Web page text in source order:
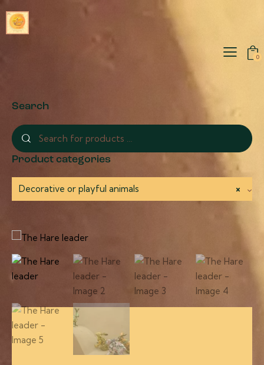
0
Search
Product categories
×
Decorative or playful animals